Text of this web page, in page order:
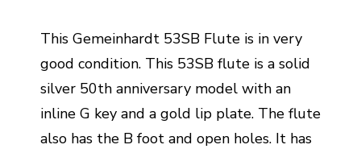
This Gemeinhardt 53SB Flute is in very
good condition. This 53SB flute is a solid
silver 50th anniversary model with an
inline G key and a gold lip plate. The flute
also has the B foot and open holes. It has